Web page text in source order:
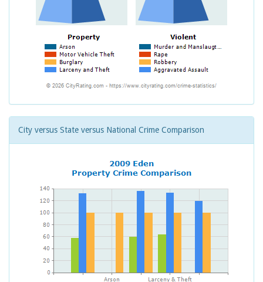
City versus State versus National Crime Comparison